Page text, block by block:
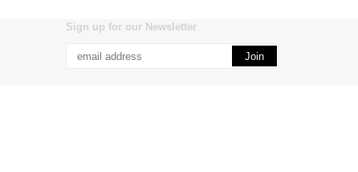
Sign up for our Newsletter